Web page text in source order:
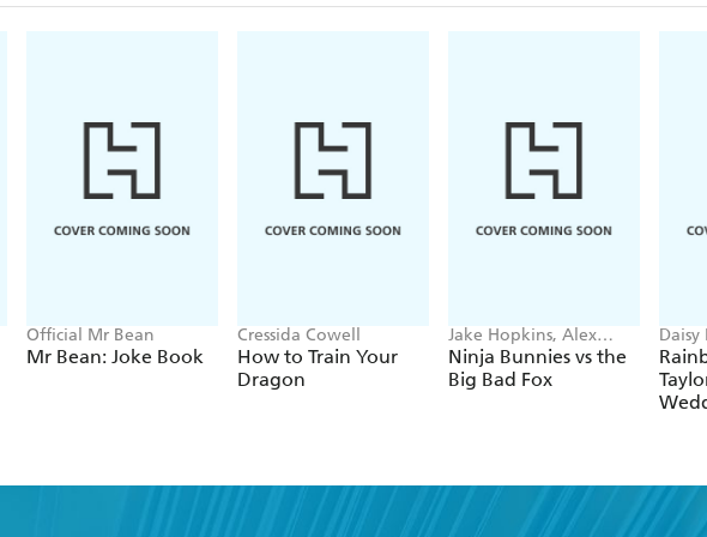
Official Mr Bean
Mr Bean: Joke Book
Cressida Cowell
How to Train Your
Dragon
Jake Hopkins, Alex
Patrick
Ninja Bunnies vs the
Big Bad Fox
Daisy